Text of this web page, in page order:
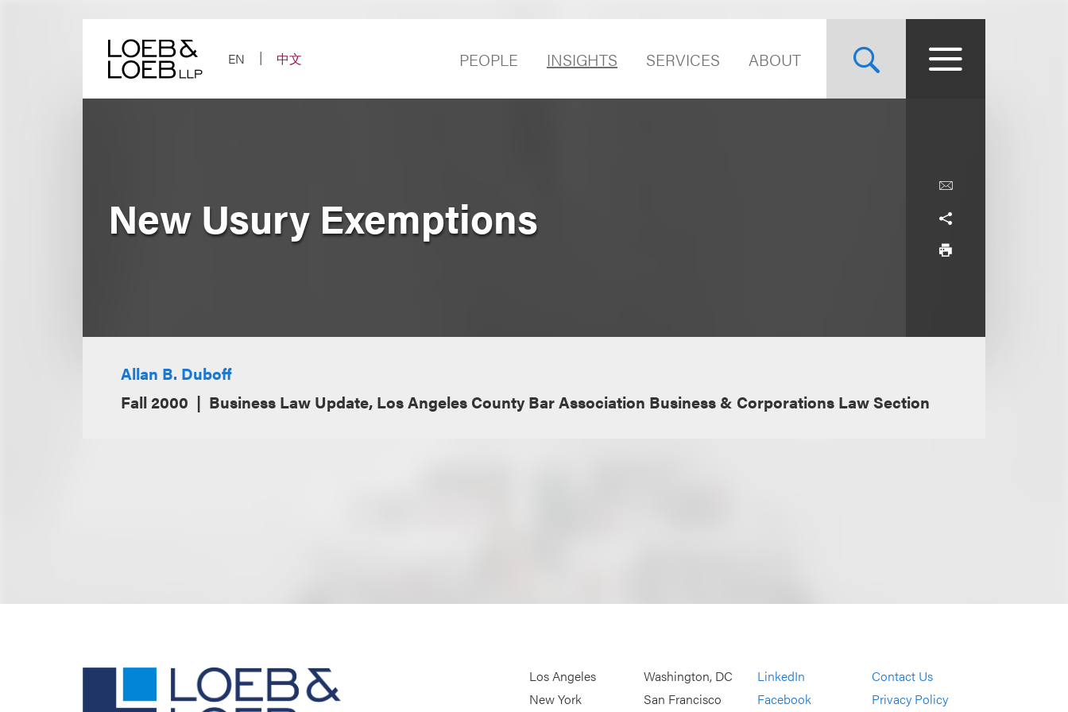
EN
中文 PEOPLE INSIGHTS SERVICES ABOUT
New Usury Exemptions
Allan B. Duboff
Fall 2000
Business Law Update, Los Angeles County Bar Association Business & Corporations Law Section
Los Angeles
New York
Washington, DC
San Francisco
LinkedIn
Facebook
Contact Us
Privacy Policy